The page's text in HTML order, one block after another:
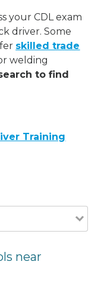
your CDL exam
driver. Some
skilled trade
welding
to find
Training
near